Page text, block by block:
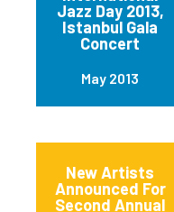
Jazz Day 2013,
Istanbul Gala
Concert
May 2013
New Artists
Announced For
Second Annual